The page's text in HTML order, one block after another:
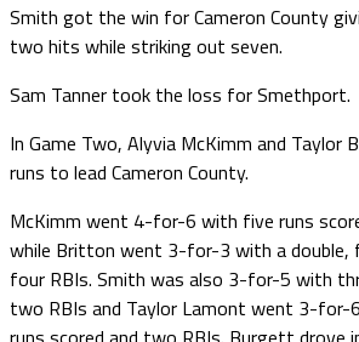
Smith got the win for Cameron County
two hits while striking out seven.
Sam Tanner took the loss for Smethport.
In Game Two, Alyvia McKimm and Taylor
runs to lead Cameron County.
McKimm went 4-for-6 with five runs
while Britton went 3-for-3 with a double,
four RBIs. Smith was also 3-for-5 with
two RBIs and Taylor Lamont went 3-for-